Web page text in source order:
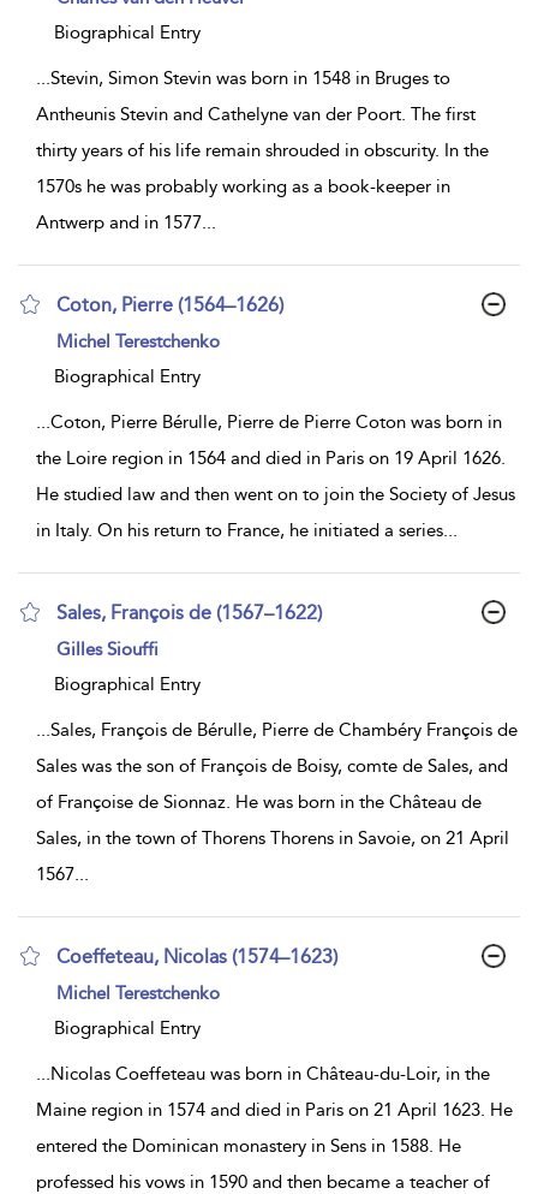
details
Biographical Entry
...Stevin, Simon Stevin was born in 1548 in Bruges to
Antheunis Stevin and Cathelyne van der Poort. The first
thirty years of his life remain shrouded in obscurity. In the
1570s he was probably working as a book-keeper in
Antwerp and in 1577...
Coton, Pierre (1564–1626)
show
details
Michel Terestchenko
Biographical Entry
...Coton, Pierre Bérulle, Pierre de Pierre Coton was born in
the Loire region in 1564 and died in Paris on 19 April 1626.
He studied law and then went on to join the Society of Jesus
in Italy. On his return to France, he initiated a series...
Sales, François de (1567–1622)
show
details
Gilles Siouffi
Biographical Entry
...Sales, François de Bérulle, Pierre de Chambéry François de
Sales was the son of François de Boisy, comte de Sales, and
of Françoise de Sionnaz. He was born in the Château de
Sales, in the town of Thorens Thorens in Savoie, on 21 April
1567...
Coeffeteau, Nicolas (1574–1623)
show
details
Michel Terestchenko
Biographical Entry
...Nicolas Coeffeteau was born in Château-du-Loir, in the
Maine region in 1574 and died in Paris on 21 April 1623. He
entered the Dominican monastery in Sens in 1588. He
professed his vows in 1590 and then became a teacher of